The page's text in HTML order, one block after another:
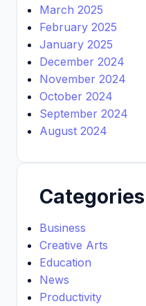
March 2025
February 2025
January 2025
December 2024
November 2024
October 2024
September 2024
August 2024
Categories
Business
Creative Arts
Education
News
Productivity